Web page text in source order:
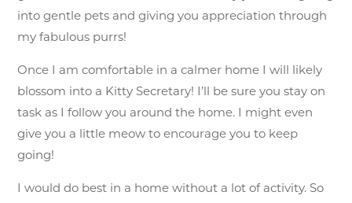
into gentle pets and giving you appreciation through
my fabulous purrs!
Once I am comfortable in a calmer home I will likely
blossom into a Kitty Secretary! I’ll be sure you stay on
task as I follow you around the home. I might even
give you a little meow to encourage you to keep
going!
I would do best in a home without a lot of activity. So